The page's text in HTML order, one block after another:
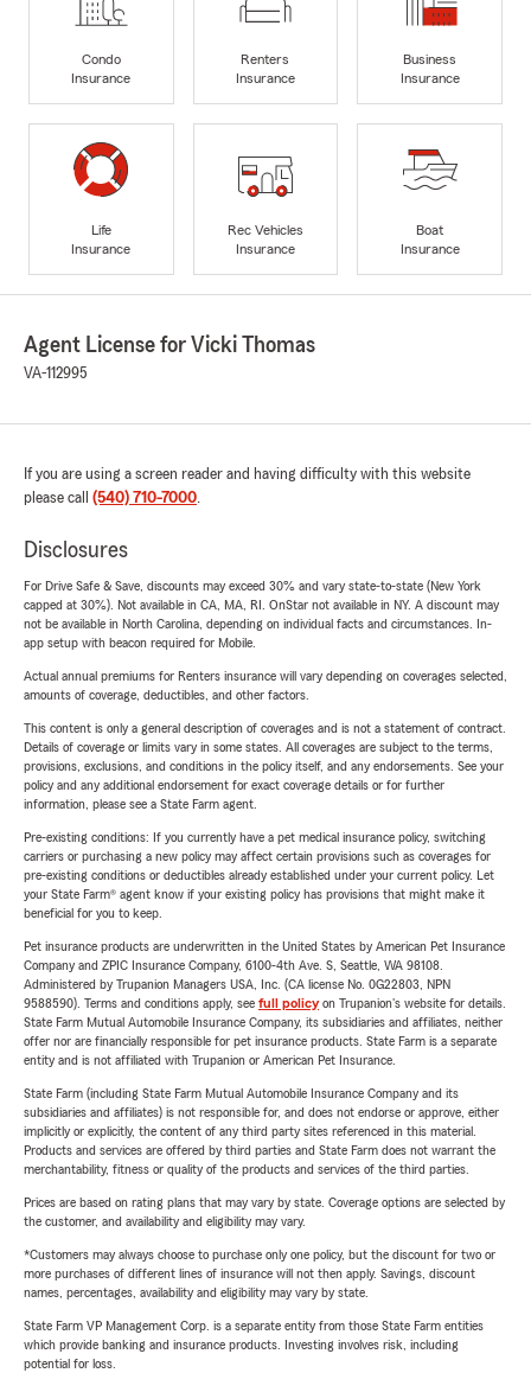
Condo
Insurance
Renters
Insurance
Business
Insurance
Life
Insurance
Rec Vehicles
Insurance
Boat
Insurance
Agent License for Vicki Thomas
VA-112995
If you are using a screen reader and having difficulty with this website
please call (540) 710-7000.
Disclosures
For Drive Safe & Save, discounts may exceed 30% and vary state-to-state (New York
capped at 30%). Not available in CA, MA, RI. OnStar not available in NY. A discount may
not be available in North Carolina, depending on individual facts and circumstances. In-
app setup with beacon required for Mobile.
Actual annual premiums for Renters insurance will vary depending on coverages selected,
amounts of coverage, deductibles, and other factors.
This content is only a general description of coverages and is not a statement of contract.
Details of coverage or limits vary in some states. All coverages are subject to the terms,
provisions, exclusions, and conditions in the policy itself, and any endorsements. See your
policy and any additional endorsement for exact coverage details or for further
information, please see a State Farm agent.
Pre-existing conditions: If you currently have a pet medical insurance policy, switching
carriers or purchasing a new policy may affect certain provisions such as coverages for
pre-existing conditions or deductibles already established under your current policy. Let
your State Farm® agent know if your existing policy has provisions that might make it
beneficial for you to keep.
Pet insurance products are underwritten in the United States by American Pet Insurance
Company and ZPIC Insurance Company, 6100-4th Ave. S, Seattle, WA 98108.
Administered by Trupanion Managers USA, Inc. (CA license No. 0G22803, NPN
9588590). Terms and conditions apply, see full policyon Trupanion's website for details.
State Farm Mutual Automobile Insurance Company, its subsidiaries and affiliates, neither
offer nor are financially responsible for pet insurance products. State Farm is a separate
entity and is not affiliated with Trupanion or American Pet Insurance.
State Farm (including State Farm Mutual Automobile Insurance Company and its
subsidiaries and affiliates) is not responsible for, and does not endorse or approve, either
implicitly or explicitly, the content of any third party sites referenced in this material.
Products and services are offered by third parties and State Farm does not warrant the
merchantability, fitness or quality of the products and services of the third parties.
Prices are based on rating plans that may vary by state. Coverage options are selected by
the customer, and availability and eligibility may vary.
*Customers may always choose to purchase only one policy, but the discount for two or
more purchases of different lines of insurance will not then apply. Savings, discount
names, percentages, availability and eligibility may vary by state.
State Farm VP Management Corp. is a separate entity from those State Farm entities
which provide banking and insurance products. Investing involves risk, including
potential for loss.